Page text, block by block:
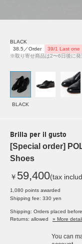
BLACK
38.5／Order
39/1 Last one
※取り寄せ商品は2〜6日後に発
BLACK
Brilla per il gusto
[Special order]
Shoes
￥ 59,400(tax
1,080 points awarded
Shipping fee: 330 yen
Shipping: Orders placed
Returns: allowed
» More
You can